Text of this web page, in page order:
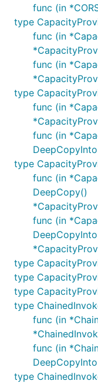
func (in
type
func (in
func (in
type
func (in
func (in
type
func (in
DeepCopy()
func (in
type
type
type
type
func (in
func (in
type